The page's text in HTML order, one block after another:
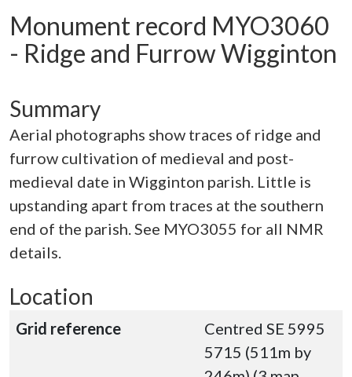
Monument record MYO3060
- Ridge and Furrow Wigginton
Summary
Aerial photographs show traces of ridge and
furrow cultivation of medieval and post-
medieval date in Wigginton parish. Little is
upstanding apart from traces at the southern
end of the parish. See MYO3055 for all NMR
details.
Location
Grid reference
Centred SE 5995
5715 (511m by